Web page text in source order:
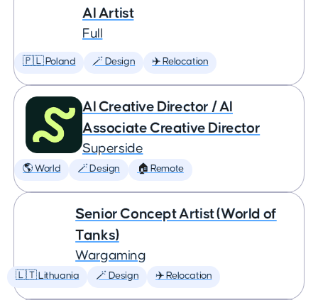
AI Artist
Full
🇵🇱 Poland 🪄 Design ✈️ Relocation
AI Creative Director / AI
Associate Creative Director
Superside
🌎 World 🪄 Design 🏠 Remote
Senior Concept Artist (World of
Tanks)
Wargaming
🇱🇹 Lithuania 🪄 Design ✈️ Relocation